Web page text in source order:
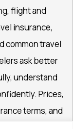
flight and
insurance,
common travel
ask better
understand
Prices,
terms, and